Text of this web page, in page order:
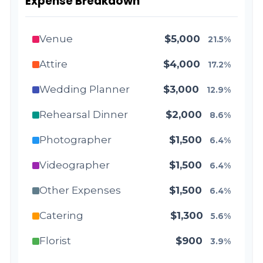
Venue $5,000 21.5%
Attire $4,000 17.2%
Wedding Planner $3,000 12.9%
Rehearsal Dinner $2,000 8.6%
Photographer $1,500 6.4%
Videographer $1,500 6.4%
Other Expenses $1,500 6.4%
Catering $1,300 5.6%
Florist $900 3.9%